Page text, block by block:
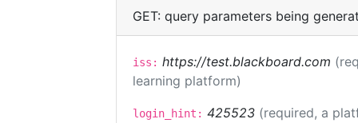
GET: query parameters being
iss: https://test.blackboard.com
learning platform)
login_hint: 425523 (required, a